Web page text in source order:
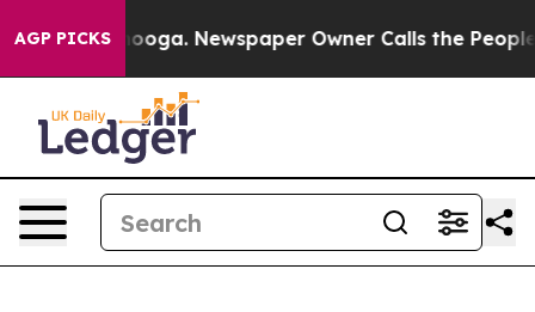
AGP PICKS
Chattanooga. Newspaper Owner Calls the People